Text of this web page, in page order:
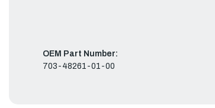
OEM Part Number:
703-48261-01-00